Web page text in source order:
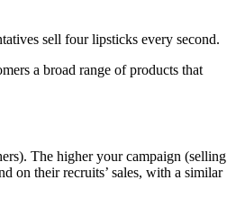
sell four lipsticks every second.
a broad range of products that
The higher your campaign (selling
on their recruits’ sales, with a similar